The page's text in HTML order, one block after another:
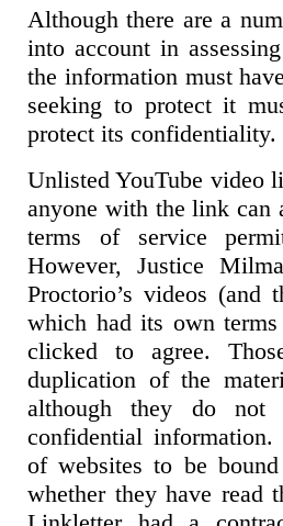
Although there are a
into account in
the information must
seeking to protect it
protect its confidentiality.
Unlisted YouTube video
anyone with the link can
terms of service
However, Justice
Proctorio’s videos (and
which had its own
clicked to agree.
duplication of the
although they do
confidential information.
of websites to be
whether they have read